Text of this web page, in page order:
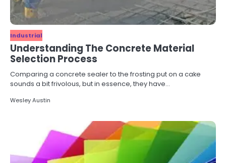
Industrial
Understanding The Concrete Material
Selection Process
Comparing a concrete sealer to the frosting put on a cake
sounds a bit frivolous, but in essence, they have…
Wesley Austin